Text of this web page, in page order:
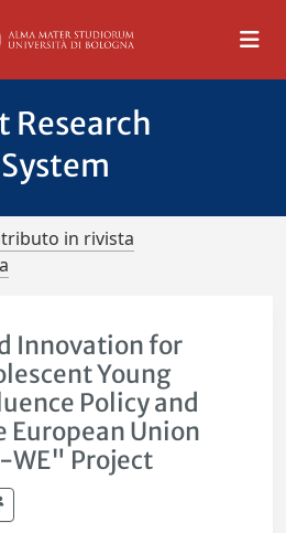
Research
in rivista
Innovation for
Young
Policy and
European Union
WE" Project